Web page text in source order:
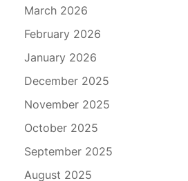
March 2026
February 2026
January 2026
December 2025
November 2025
October 2025
September 2025
August 2025